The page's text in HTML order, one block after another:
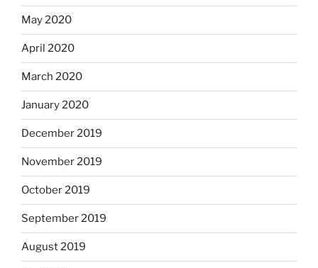
May 2020
April 2020
March 2020
January 2020
December 2019
November 2019
October 2019
September 2019
August 2019